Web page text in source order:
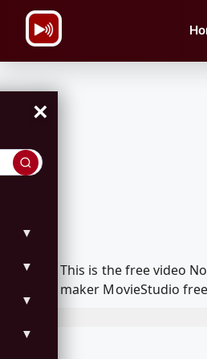
×
▼
▼
▼
▼
This is the free video
maker MovieStudio